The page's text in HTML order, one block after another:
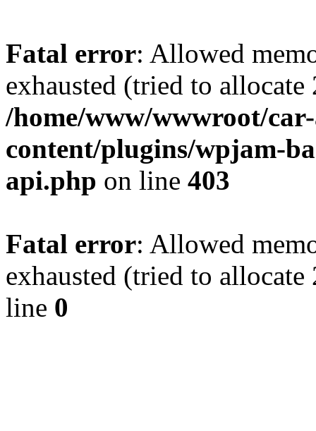
Fatal error: Allowed
exhausted (tried to
/home/www/wwwroot/
content/plugins/wpjam-
api.php on line 403
Fatal error: Allowed
exhausted (tried to
line 0